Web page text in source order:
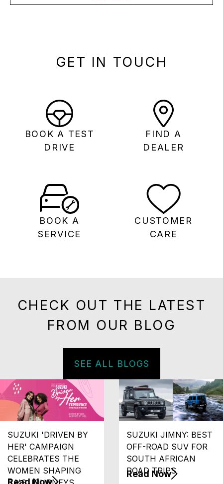
GET IN TOUCH
BOOK A TEST
DRIVE
FIND A
DEALER
BOOK A
SERVICE
CUSTOMER
CARE
CHECK OUT THE LATEST
FROM OUR BLOG
SEE ALL BLOGS
SUZUKI 'DRIVEN BY
HER' CAMPAIGN
CELEBRATES THE
WOMEN SHAPING
Read Now
SUZUKI JIMNY: BEST
OFF-ROAD SUV FOR
SOUTH AFRICAN
ROAD TRIPS
Read Now